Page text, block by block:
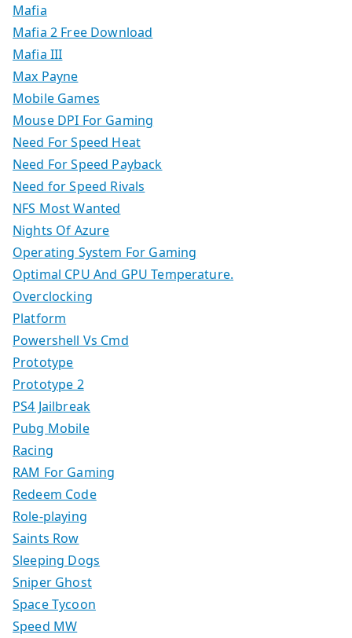
Mafia
Mafia 2 Free Download
Mafia III
Max Payne
Mobile Games
Mouse DPI For Gaming
Need For Speed Heat
Need For Speed Payback
Need for Speed Rivals
NFS Most Wanted
Nights Of Azure
Operating System For Gaming
Optimal CPU And GPU Temperature.
Overclocking
Platform
Powershell Vs Cmd
Prototype
Prototype 2
PS4 Jailbreak
Pubg Mobile
Racing
RAM For Gaming
Redeem Code
Role-playing
Saints Row
Sleeping Dogs
Sniper Ghost
Space Tycoon
Speed MW